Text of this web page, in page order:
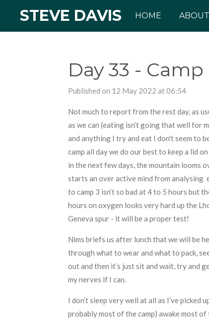
STEVE DAVIS HOME
Day 33 -
Published on 12 May 2022 at 06:54
Not much to report from the rest day, as
as we can (eating isn’t going that well for
and anything I try and eat I don't seem to
camp all day we do our best to keep a lid
in the next few days, the mountain looms
starts an over active mind from analysing
to camp 3 isn’t so bad at 4 to 5 hours but
hours on oxygen looks very hard up the
Geneva spur - it will be a proper test!
Nims briefs us after lunch that we will be
through what to wear and what to pack,
out and then it’s just sit and wait, try and
my nerves if I can.
I don’t sleep very well at all as I’ve picked
probably most of the camp) awake most